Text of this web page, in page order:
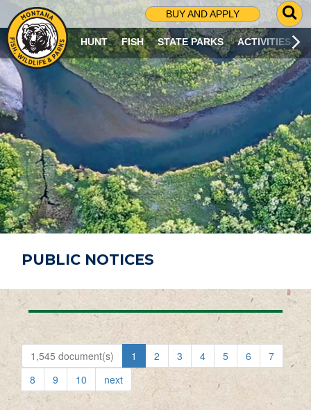
BUY AND APPLY
G
O
T
O
S
R
C
H
P
A
G
E
HUNT FISH STATE PARKS ACTIVITIES
PUBLIC NOTICES
1,545 document(s) 1 2 3 4 5 6
7
8
9 10 next